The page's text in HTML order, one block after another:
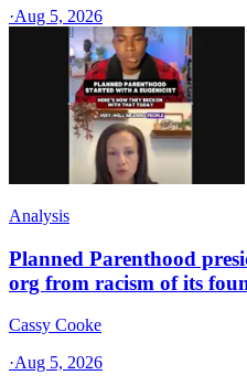
·Aug 5, 2026
Analysis
Planned Parenthood
org from racism of its
Cassy Cooke
·Aug 5, 2026